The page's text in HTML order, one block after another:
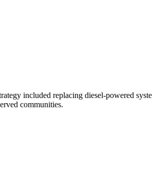
included replacing diesel-powered
communities.